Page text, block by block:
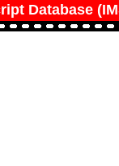
Database